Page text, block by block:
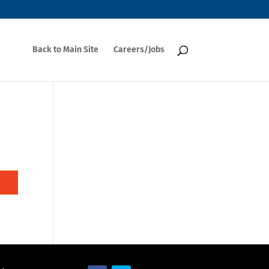
Back to Main Site Careers/Jobs